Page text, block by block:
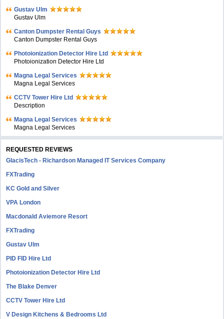
Gustav Ulm
Gustav Ulm
Canton Dumpster Rental Guys
Canton Dumpster Rental Guys
Photoionization Detector Hire Ltd
Photoionization Detector Hire Ltd
Magna Legal Services
Magna Legal Services
CCTV Tower Hire Ltd
Description
Magna Legal Services
Magna Legal Services
REQUESTED REVIEWS
GlacisTech - Richardson Managed IT Services Company
FXTrading
KC Gold and Silver
VPA London
Macdonald Aviemore Resort
FXTrading
Gustav Ulm
PID FID Hire Ltd
Photoionization Detector Hire Ltd
The Blake Denver
CCTV Tower Hire Ltd
V Design Kitchens & Bedrooms Ltd